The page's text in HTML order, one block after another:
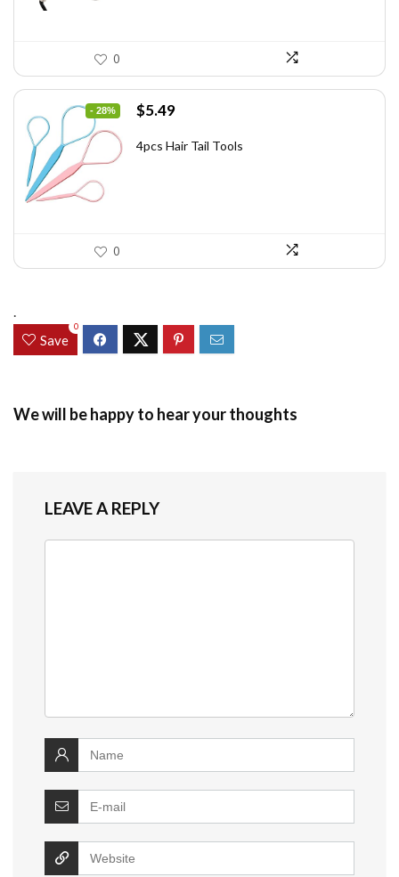
0
- 28%
Original
was:
$5.49Current
is:
4pcs Hair Tail Tools
0
.
Save
0
We will be happy to hear your thoughts
LEAVE A REPLY